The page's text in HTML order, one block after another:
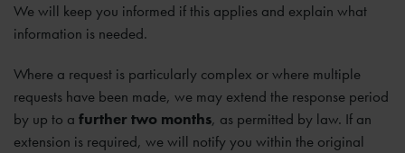
We will keep you informed if this applies and explain what
information is needed.
Where a request is particularly complex or where multiple
requests have been made, we may extend the response period
by up to a further two months, as permitted by law. If an
extension is required, we will notify you within the original